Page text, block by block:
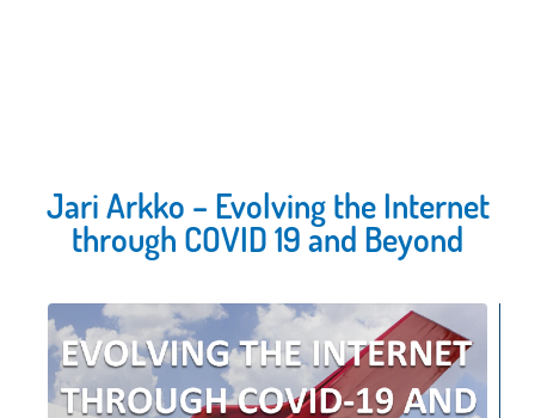
Jari Arkko – Evolving the Internet
through COVID 19 and Beyond